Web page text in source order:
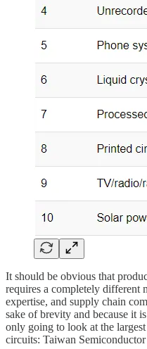
It should be obvious that
requires a completely different
expertise, and supply chain
sake of brevity and because it
only going to look at the
circuits: Taiwan